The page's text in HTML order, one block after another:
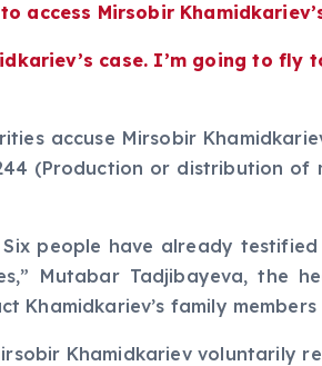
access Mirsobir
case. I’m going to
accuse Mirsobir
(Production or distribution
people have already
Mutabar Tadjibayeva, the
Khamidkariev’s family
Khamidkariev voluntarily